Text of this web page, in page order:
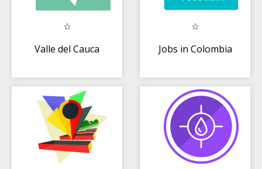
Valle del Cauca Jobs in Colombia